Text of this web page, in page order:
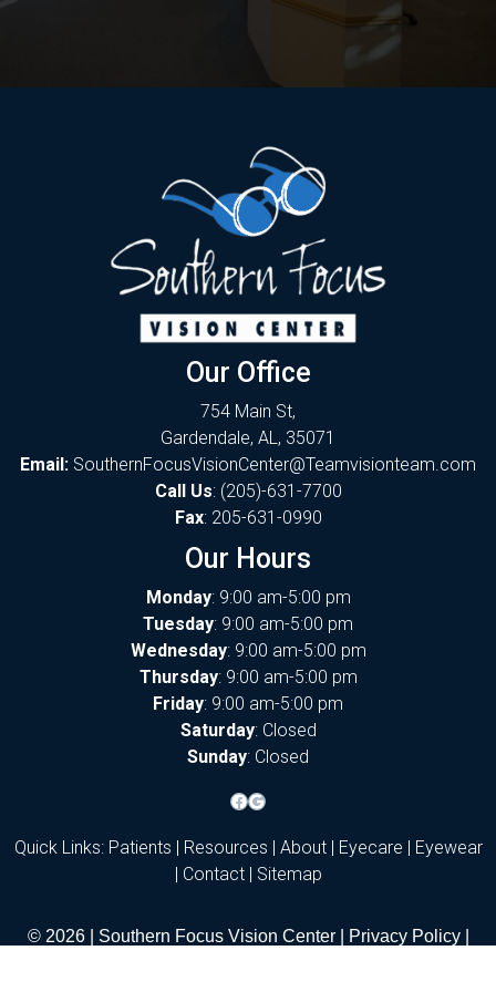
Our Office
754 Main St,
Gardendale, AL, 35071
Email: SouthernFocusVisionCenter@Teamvisionteam.com
Call Us: (205)-631-7700
Fax: 205-631-0990
Our Hours
Monday: 9:00 am-5:00 pm
Tuesday: 9:00 am-5:00 pm
Wednesday: 9:00 am-5:00 pm
Thursday: 9:00 am-5:00 pm
Friday: 9:00 am-5:00 pm
Saturday: Closed
Sunday: Closed
Facebook
Google
Quick Links: Patients Resources About| Eyecare
Eyewear
Contact| Sitemap
© 2026 | Southern Focus Vision Center | Privacy Policy